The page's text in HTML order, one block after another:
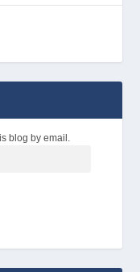
blog by email.